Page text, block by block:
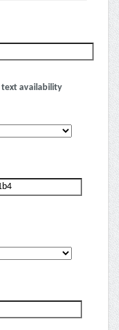
availability